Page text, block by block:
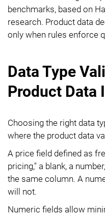
benchmarks, based on
research. Product data
only when rules enforce
Data Type
Product Data
Choosing the right data
where the product data
A price field defined as
pricing," a blank, a
the same column. A
will not.
Numeric fields allow